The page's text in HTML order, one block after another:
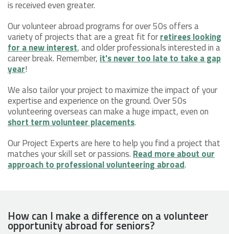
is received even greater.
Our volunteer abroad programs for over 50s offers a
variety of projects that are a great fit forretirees looking
for a new interest, and older professionals interested in a
career break. Remember, it's never too late to take a gap
year!
We also tailor your project to maximize the impact of your
expertise and experience on the ground. Over 50s
volunteering overseas can make a huge impact, even on
short term volunteer placements.
Our Project Experts are here to help you find a project that
matches your skill set or passions. Read more about our
approach to professional volunteering abroad.
How can I make a difference on a volunteer
opportunity abroad for seniors?